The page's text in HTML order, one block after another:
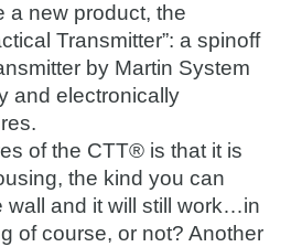
a new product, the
Transmitter”: a spinoff
by Martin System
and electronically
of the CTT® is that it is
the kind you can
wall and it will still work…in
of course, or not? Another